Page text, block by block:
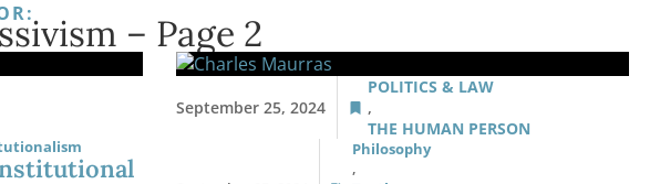
– Page 2
September 25, 2024
POLITICS & LAW
,
THE HUMAN PERSON
Philosophy
,